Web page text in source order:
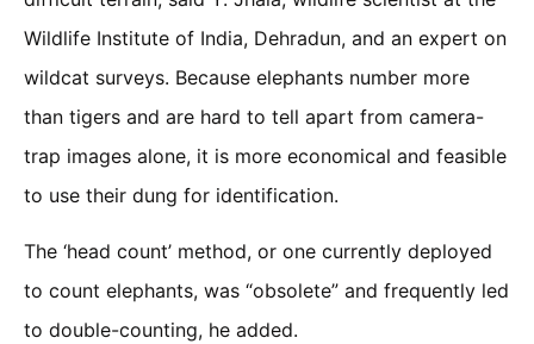
Wildlife Institute of India, Dehradun, and an expert on
wildcat surveys. Because elephants number more
than tigers and are hard to tell apart from camera-
trap images alone, it is more economical and feasible
to use their dung for identification.
The ‘head count’ method, or one currently deployed
to count elephants, was “obsolete” and frequently led
to double-counting, he added.